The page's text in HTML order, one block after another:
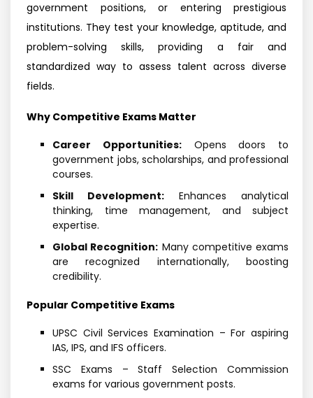
government positions, or entering prestigious
institutions. They test your knowledge, aptitude, and
problem-solving skills, providing a fair and
standardized way to assess talent across diverse
fields.
Why Competitive Exams Matter
Career Opportunities:Opens doors to
government jobs, scholarships, and professional
courses.
Skill Development: Enhances analytical
thinking, time management, and subject
expertise.
Global Recognition: Many competitive exams
are recognized internationally, boosting
credibility.
Popular Competitive Exams
UPSC Civil Services Examination – For aspiring
IAS, IPS, and IFS officers.
SSC Exams – Staff Selection Commission
exams for various government posts.